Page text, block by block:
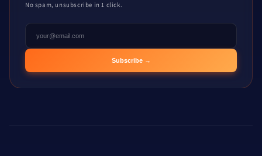
No spam, unsubscribe in 1 click.
Subscribe →